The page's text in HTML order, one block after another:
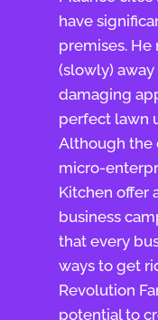
have
premises.
(slowly)
damaging
perfect lawn
Although the
micro-
Kitchen offer
business
that every
ways to get
Revolution
potential to